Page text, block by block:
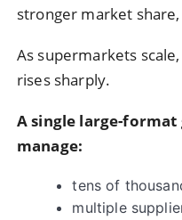
stronger market
As supermarkets
rises sharply.
A single large-
manage:
tens of
multiple